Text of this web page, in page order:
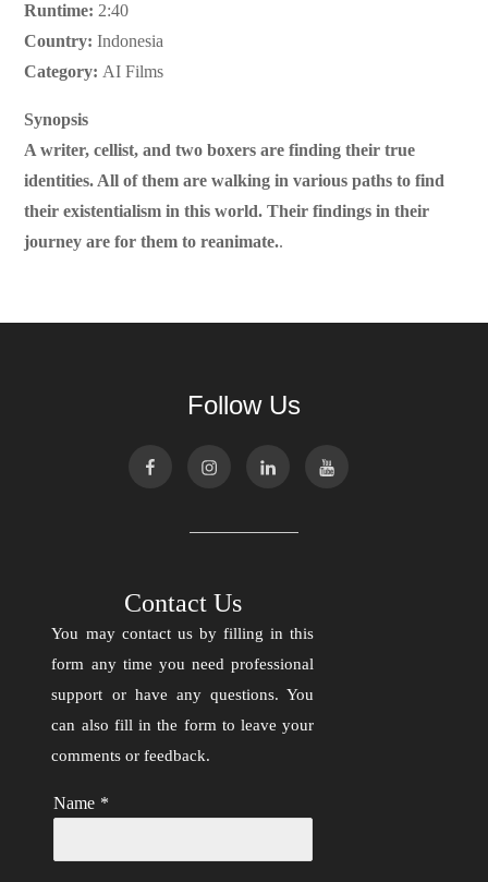
Runtime: 2:40
Country: Indonesia
Category: AI Films
Synopsis
A writer, cellist, and two boxers are finding their true
identities. All of them are walking in various paths to find
their existentialism in this world. Their findings in their
journey are for them to reanimate..
Follow Us
Contact Us
You may contact us by filling in this
form any time you need professional
support or have any questions. You
can also fill in the form to leave your
comments or feedback.
Name *